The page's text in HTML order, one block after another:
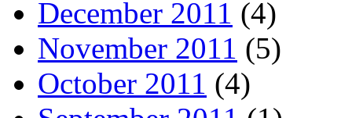
December 2011 (4)
November 2011 (5)
October 2011 (4)